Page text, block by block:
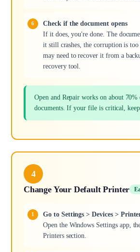
Check if the document opens
If it does, you're done. The
it still crashes, the corruption is too
may need to recover it from a
recovery tool.
Open and Repair works on about
documents. If your file is critical, keep
4
Change Your Default Printer
Go to Settings > Devices >
Open the Windows Settings app,
Printers section.